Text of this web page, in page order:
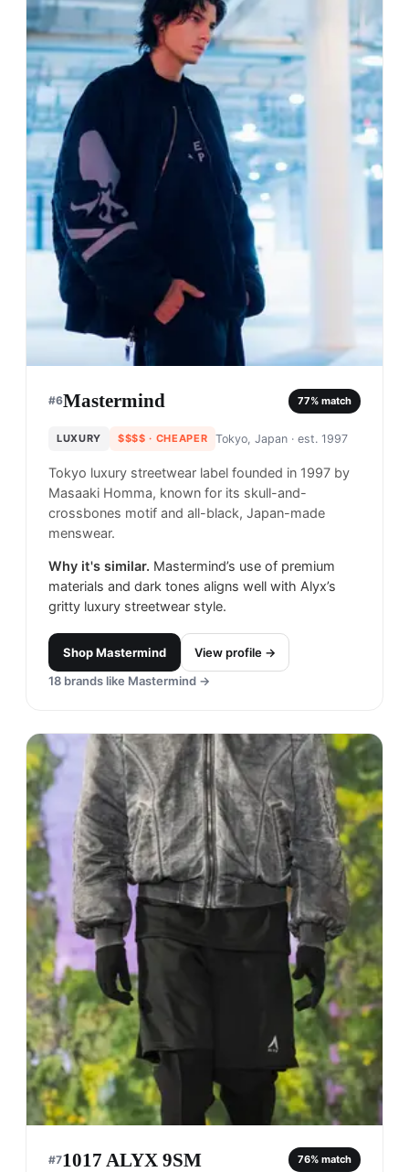
#6Mastermind 77% match
LUXURY $$$$ · CHEAPER Tokyo, Japan · est. 1997
Tokyo luxury streetwear label founded in 1997 by
Masaaki Homma, known for its skull-and-
crossbones motif and all-black, Japan-made
menswear.
Why it's similar. Mastermind’s use of premium
materials and dark tones aligns well with Alyx’s
gritty luxury streetwear style.
ShopMastermind
View profile →
18 brands like Mastermind →
#71017 ALYX 9SM 76% match